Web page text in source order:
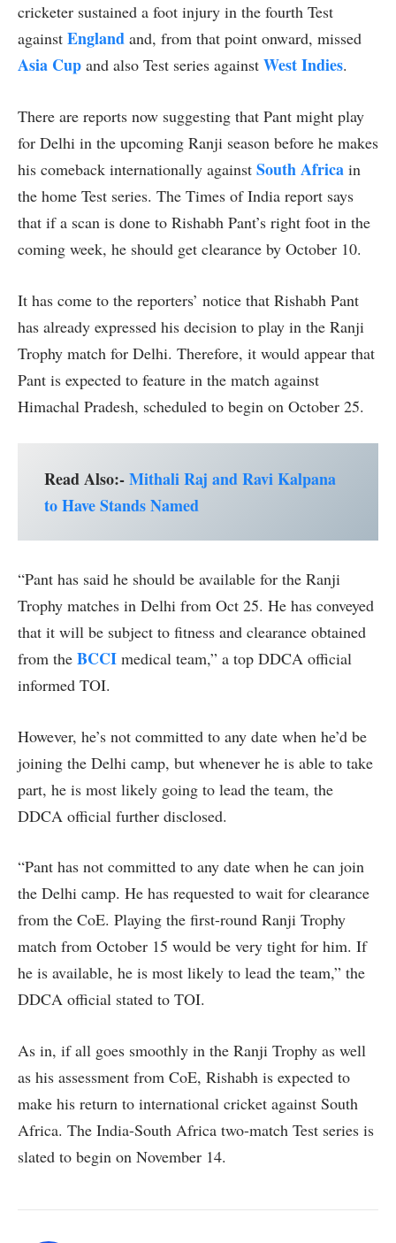
cricketer sustained a foot injury in the fourth Test
against England and, from that point onward, missed
Asia Cup and also Test series against West Indies.
There are reports now suggesting that Pant might play
for Delhi in the upcoming Ranji season before he makes
his comeback internationally against South Africa in
the home Test series. The Times of India report says
that if a scan is done to Rishabh Pant’s right foot in the
coming week, he should get clearance by October 10.
It has come to the reporters’ notice that Rishabh Pant
has already expressed his decision to play in the Ranji
Trophy match for Delhi. Therefore, it would appear that
Pant is expected to feature in the match against
Himachal Pradesh, scheduled to begin on October 25.
Read Also:-Mithali Raj and Ravi Kalpana
to Have Stands Named
“Pant has said he should be available for the Ranji
Trophy matches in Delhi from Oct 25. He has conveyed
that it will be subject to fitness and clearance obtained
from the BCCI medical team,” a top DDCA official
informed TOI.
However, he’s not committed to any date when he’d be
joining the Delhi camp, but whenever he is able to take
part, he is most likely going to lead the team, the
DDCA official further disclosed.
“Pant has not committed to any date when he can join
the Delhi camp. He has requested to wait for clearance
from the CoE. Playing the first-round Ranji Trophy
match from October 15 would be very tight for him. If
he is available, he is most likely to lead the team,” the
DDCA official stated to TOI.
As in, if all goes smoothly in the Ranji Trophy as well
as his assessment from CoE, Rishabh is expected to
make his return to international cricket against South
Africa. The India-South Africa two-match Test series is
slated to begin on November 14.